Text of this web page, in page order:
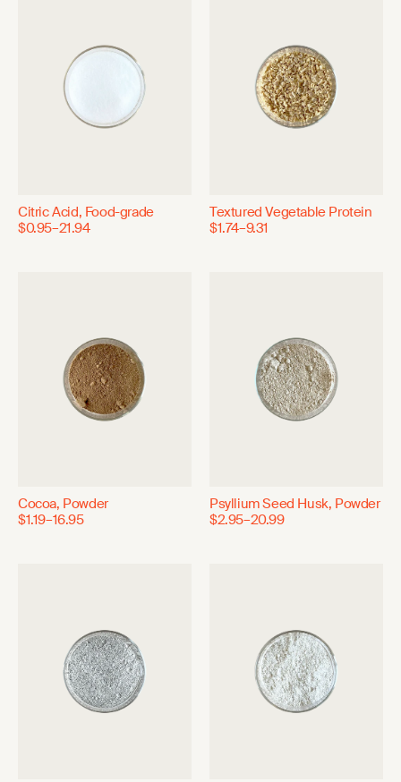
Citric Acid, Food-grade
$0.95–21.94
Textured Vegetable Protein
$1.74–9.31
Cocoa, Powder
$1.19–16.95
Psyllium Seed Husk, Powder
$2.95–20.99